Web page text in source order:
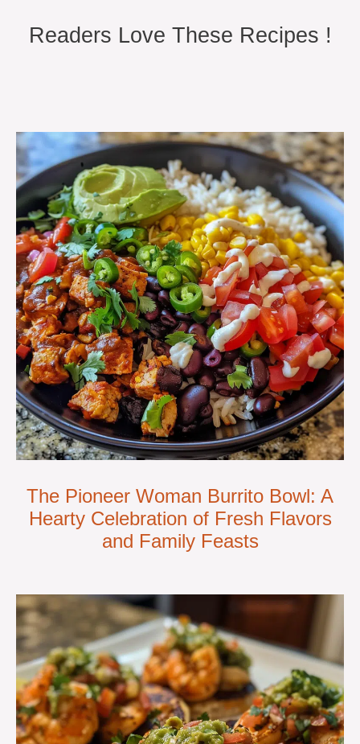
Readers Love These Recipes !
The Pioneer Woman Burrito Bowl: A
Hearty Celebration of Fresh Flavors
and Family Feasts